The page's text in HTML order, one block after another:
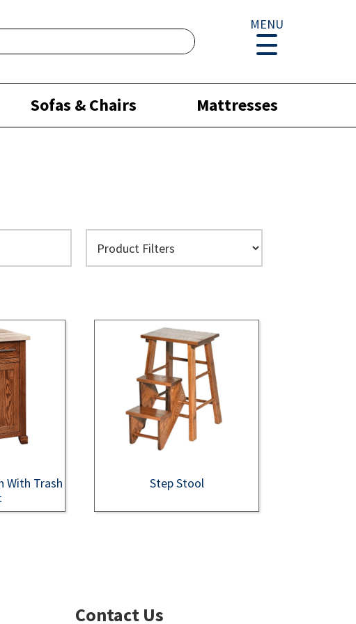
MENU
Sofas & Chairs Mattresses
With Trash
Step Stool
Contact Us